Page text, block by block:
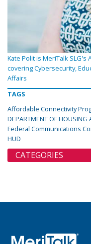
Kate Polit is MeriTalk
covering Cybersecurity,
Affairs
TAGS
Affordable Connectivity
DEPARTMENT OF HOUSING
Federal Communications
HUD
CATEGORIES